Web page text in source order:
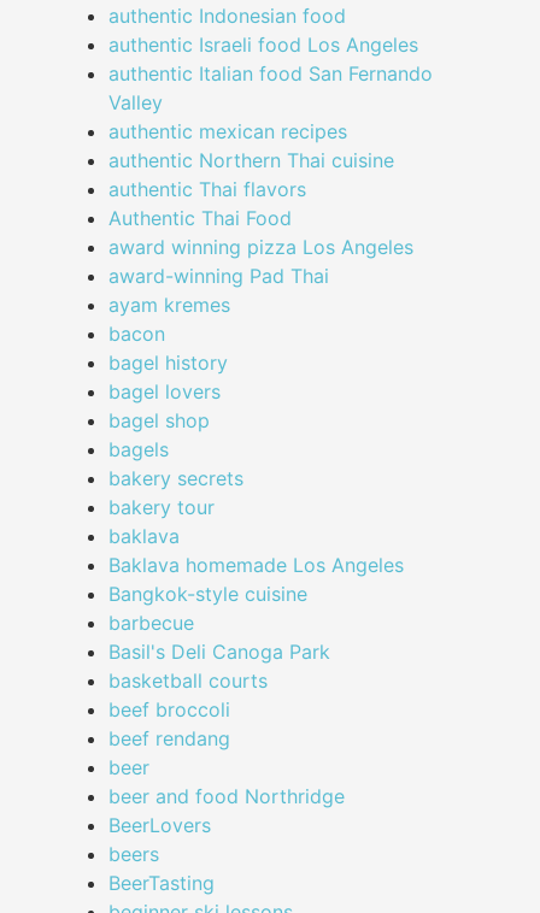
authentic Indonesian food
authentic Israeli food Los Angeles
authentic Italian food San Fernando
Valley
authentic mexican recipes
authentic Northern Thai cuisine
authentic Thai flavors
Authentic Thai Food
award winning pizza Los Angeles
award-winning Pad Thai
ayam kremes
bacon
bagel history
bagel lovers
bagel shop
bagels
bakery secrets
bakery tour
baklava
Baklava homemade Los Angeles
Bangkok-style cuisine
barbecue
Basil's Deli Canoga Park
basketball courts
beef broccoli
beef rendang
beer
beer and food Northridge
BeerLovers
beers
BeerTasting